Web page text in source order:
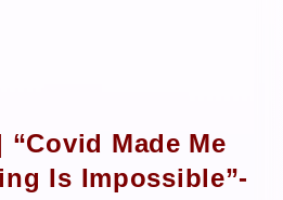
Made Me
Is Impossible”-